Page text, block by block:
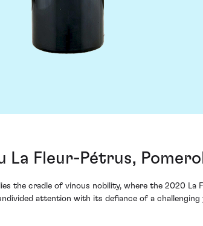
Fleur-Pétrus,
the cradle of vinous nobility, where the 2020
attention with its defiance of a challenging